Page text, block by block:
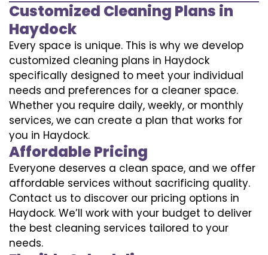
Customized Cleaning Plans in
Haydock
Every space is unique. This is why we develop
customized cleaning plans in Haydock
specifically designed to meet your individual
needs and preferences for a cleaner space.
Whether you require daily, weekly, or monthly
services, we can create a plan that works for
you in Haydock.
Affordable Pricing
Everyone deserves a clean space, and we offer
affordable services without sacrificing quality.
Contact us to discover our pricing options in
Haydock. We’ll work with your budget to deliver
the best cleaning services tailored to your
needs.